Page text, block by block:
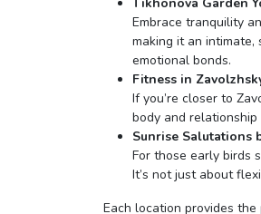
Embrace tranquility
making it an intimate,
emotional bonds.
Fitness in
If you’re closer to
body and
Sunrise Salutations
For those early birds
It’s not just about
Each location provides